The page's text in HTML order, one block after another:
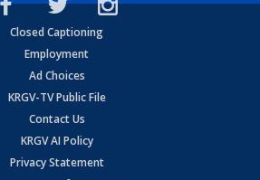
Closed Captioning
Employment
Ad Choices
KRGV-TV Public File
Contact Us
KRGV AI Policy
Privacy Statement